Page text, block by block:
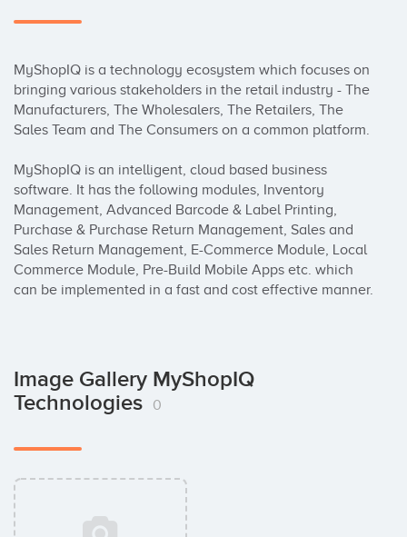
MyShopIQ is a technology ecosystem which focuses on
bringing various stakeholders in the retail industry - The
Manufacturers, The Wholesalers, The Retailers, The
Sales Team and The Consumers on a common platform.
MyShopIQ is an intelligent, cloud based business
software. It has the following modules, Inventory
Management, Advanced Barcode & Label Printing,
Purchase & Purchase Return Management, Sales and
Sales Return Management, E-Commerce Module, Local
Commerce Module, Pre-Build Mobile Apps etc. which
can be implemented in a fast and cost effective manner.
Image Gallery MyShopIQ
Technologies
0